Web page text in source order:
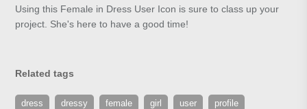
Using this Female in Dress User Icon is sure to class up your
project. She's here to have a good time!
Related tags
dress dressy female girl user profile